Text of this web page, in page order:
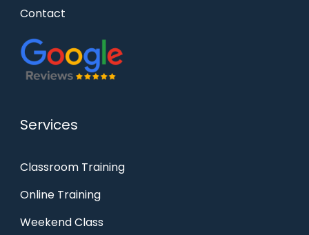
Contact
Services
Classroom Training
Online Training
Weekend Class